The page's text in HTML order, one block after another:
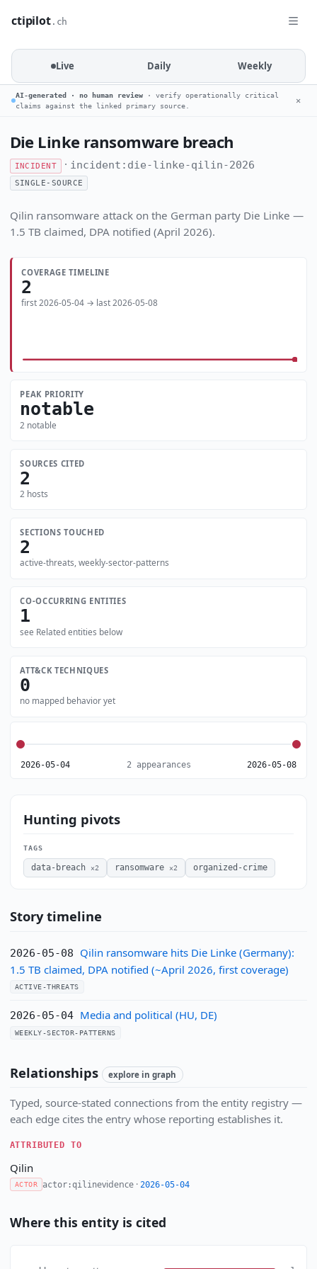
ctipilot.ch
Live Daily Weekly
AI-generated · no human review · verify operationally critical
claims against the linked primary source.
✕
Die Linke ransomware breach
INCIDENT · incident:die-linke-qilin-2026
SINGLE-SOURCE
Qilin ransomware attack on the German party Die Linke —
1.5 TB claimed, DPA notified (April 2026).
COVERAGE TIMELINE
2
first 2026-05-04 → last 2026-05-08
PEAK PRIORITY
notable
2 notable
SOURCES CITED
2
2 hosts
SECTIONS TOUCHED
2
active-threats, weekly-sector-patterns
CO-OCCURRING ENTITIES
1
see Related entities below
ATT&CK TECHNIQUES
0
no mapped behavior yet
2026-05-04 2 appearances 2026-05-08
Hunting pivots
TAGS
data-breach ×2 ransomware ×2 organized-crime
Story timeline
2026-05-08
Qilin ransomware hits Die Linke (Germany):
1.5 TB claimed, DPA notified (~April 2026, first coverage)
ACTIVE-THREATS
2026-05-04 Media and political (HU, DE)
WEEKLY-SECTOR-PATTERNS
Relationships explore in graph
Typed, source-stated connections from the entity registry —
each edge cites the entry whose reporting establishes it.
ATTRIBUTED TO
Qilin
ACTOR actor:qilinevidence ·2026-05-04
Where this entity is cited